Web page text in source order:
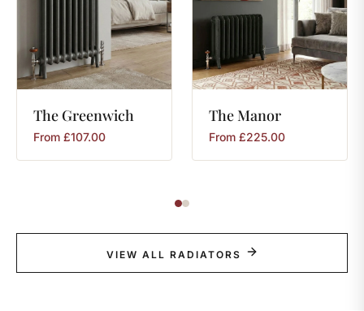
The Greenwich
From £107.00
TheManor
From £225.00
VIEW ALL RADIATORS